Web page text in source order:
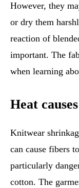
However, they
or dry them
reaction of
important. The
when learning
Heat
Knitwear
can cause fibers
particularly
cotton. The